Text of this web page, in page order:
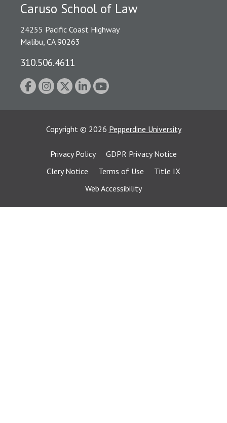
Caruso School of Law
24255 Pacific Coast Highway
Malibu, CA 90263
310.506.4611
Copyright © 2026 Pepperdine University
Privacy Policy
GDPR Privacy Notice
Clery Notice
Terms of Use
Title IX
Web Accessibility